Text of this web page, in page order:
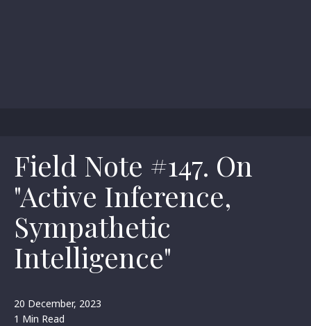
Field Note #147. On
"Active Inference,
Sympathetic
Intelligence"
20 December, 2023
1 Min Read